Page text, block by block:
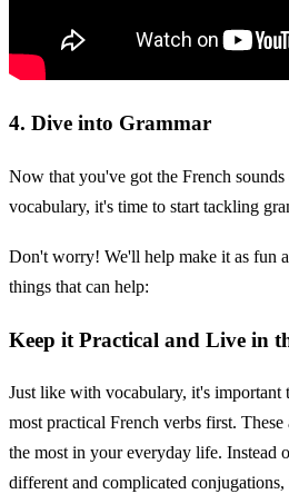
4. Dive into Grammar
Now that you've got the French
vocabulary, it's time to start tackling
Don't worry! We'll help make it as fun
things that can help:
Keep it Practical and Live in
Just like with vocabulary, it's important
most practical French verbs first. These
the most in your everyday life. Instead
different and complicated